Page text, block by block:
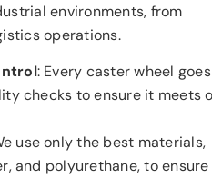
environments, from
operations.
: Every caster wheel goes
checks to ensure it meets
use only the best materials,
and polyurethane, to ensure